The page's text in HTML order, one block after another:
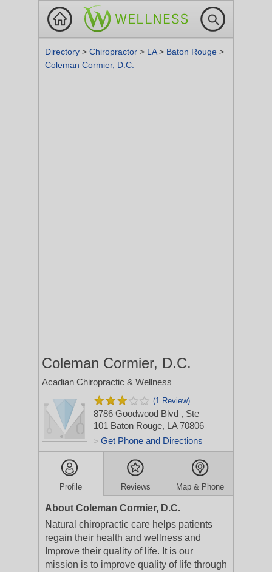
Directory > Chiropractor > LA> Baton Rouge >
Coleman Cormier, D.C.
Coleman Cormier, D.C.
Acadian Chiropractic & Wellness
(1 Review)
8786 Goodwood Blvd , Ste
101 Baton Rouge, LA 70806
> Get Phone and Directions
Profile Reviews Map & Phone
About Coleman Cormier, D.C.
Natural chiropractic care helps patients
regain their health and wellness and
Improve their quality of life. It is our
mission is to improve quality of life through